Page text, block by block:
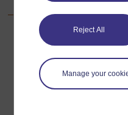
Reject All
Manage your
For further information,
questions which may